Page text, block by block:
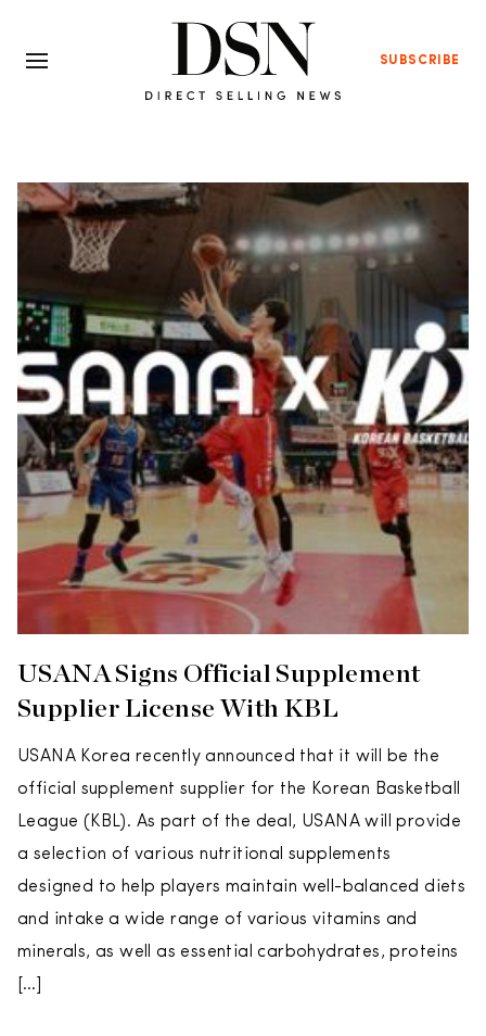
SUBSCRIBE
USANA Signs Official Supplement
Supplier License With KBL
USANA Korea recently announced that it will be the
official supplement supplier for the Korean Basketball
League (KBL). As part of the deal, USANA will provide
a selection of various nutritional supplements
designed to help players maintain well-balanced diets
and intake a wide range of various vitamins and
minerals, as well as essential carbohydrates, proteins
[…]